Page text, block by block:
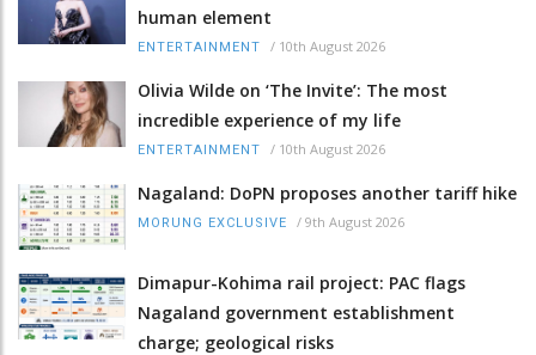
human element
ENTERTAINMENT / 10th August 2026
Olivia Wilde on ‘The Invite’: The most
incredible experience of my life
ENTERTAINMENT / 10th August 2026
Nagaland: DoPN proposes another tariff hike
MORUNG EXCLUSIVE / 9th August 2026
Dimapur-Kohima rail project: PAC flags
Nagaland government establishment
charge; geological risks